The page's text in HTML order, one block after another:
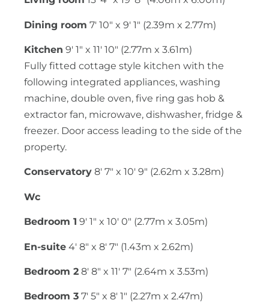
Dining room 7' 10" x 9' 1" (2.39m x 2.77m)
Kitchen 9' 1" x 11' 10" (2.77m x 3.61m)
Fully fitted cottage style kitchen with the
following integrated appliances, washing
machine, double oven, five ring gas hob &
extractor fan, microwave, dishwasher, fridge &
freezer. Door access leading to the side of the
property.
Conservatory 8' 7" x 10' 9" (2.62m x 3.28m)
Wc
Bedroom 1 9' 1" x 10' 0" (2.77m x 3.05m)
En-suite 4' 8" x 8' 7" (1.43m x 2.62m)
Bedroom 2 8' 8" x 11' 7" (2.64m x 3.53m)
Bedroom 3 7' 5" x 8' 1" (2.27m x 2.47m)